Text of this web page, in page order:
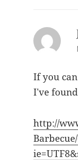
If you
I've
http://